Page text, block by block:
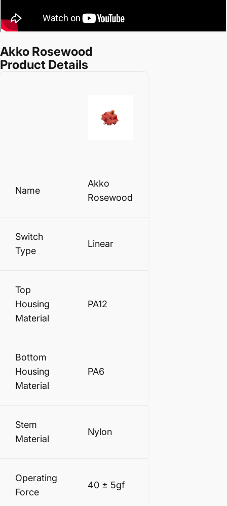
Akko Rosewood
Product Details
Name
Akko
Rosewood
Switch
Type
Linear
Top
Housing
Material
PA12
Bottom
Housing
Material
PA6
Stem
Material
Nylon
Operating
Force
40 ± 5gf